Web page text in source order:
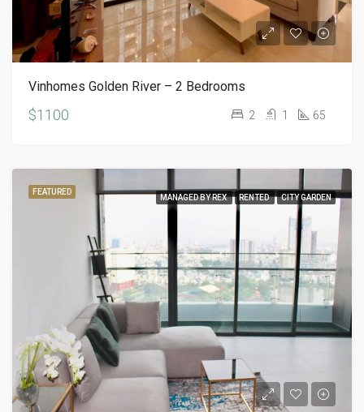
Vinhomes Golden River – 2 Bedrooms
$1100 2 1 65
FEATURED
MANAGED BY REX RENTED CITY GARDEN